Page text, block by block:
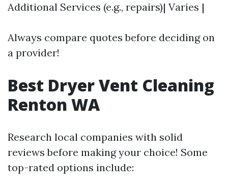
Additional Services (e.g., repairs)| Varies |
Always compare quotes before deciding on
a provider!
Best Dryer Vent Cleaning
Renton WA
Research local companies with solid
reviews before making your choice! Some
top-rated options include: